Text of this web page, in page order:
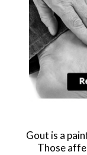
Gout is a
Those